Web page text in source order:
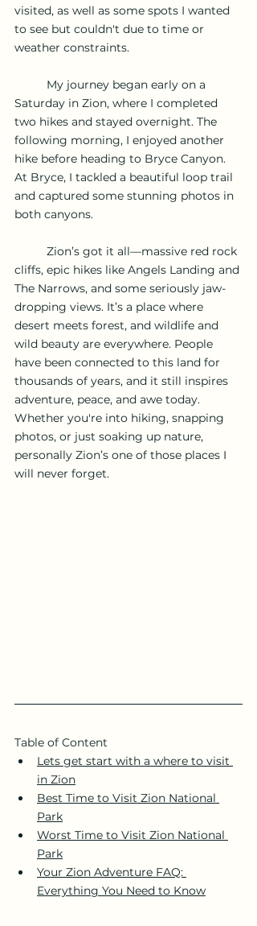
visited, as well as some spots I wanted
to see but couldn't due to time or
weather constraints.
Saturday in Zion, where I completed
two hikes and stayed overnight. The
following morning, I enjoyed another
hike before heading to Bryce Canyon.
At Bryce, I tackled a beautiful loop trail
and captured some stunning photos in
both canyons.
cliffs, epic hikes like Angels Landing and
The Narrows, and some seriously jaw-
dropping views. It’s a place where
desert meets forest, and wildlife and
wild beauty are everywhere. People
have been connected to this land for
thousands of years, and it still inspires
adventure, peace, and awe today.
Whether you're into hiking, snapping
photos, or just soaking up nature,
personally Zion’s one of those places I
will never forget.
Table of Content
Lets get start with a where to visit
in Zion
Best Time to Visit Zion National
Park
Worst Time to Visit Zion National
Park
Your Zion Adventure FAQ:
Everything You Need to Know